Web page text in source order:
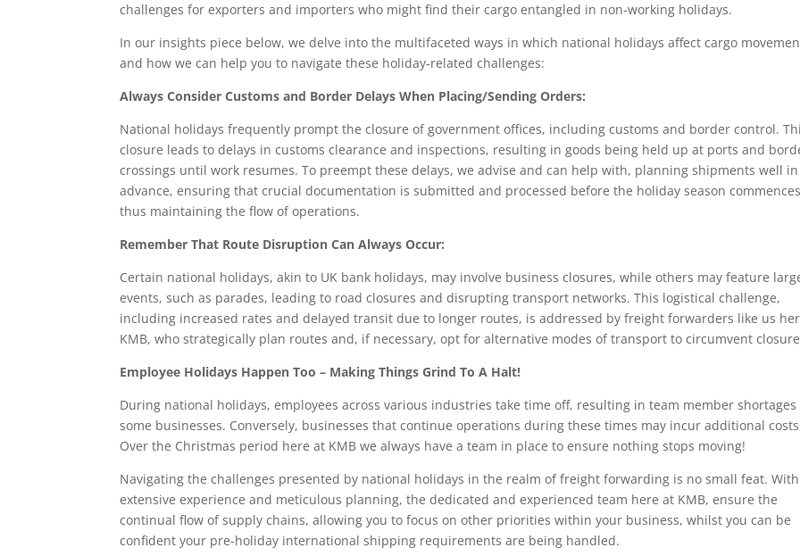
challenges for exporters and importers who might find their cargo entangled in non-working holidays.
In our insights piece below, we delve into the multifaceted ways in which national holidays affect cargo
and how we can help you to navigate these holiday-related challenges:
Always Consider Customs and Border Delays When Placing/Sending Orders:
National holidays frequently prompt the closure of government offices, including customs and border control.
closure leads to delays in customs clearance and inspections, resulting in goods being held up at ports and
crossings until work resumes. To preempt these delays, we advise and can help with, planning shipments well in
advance, ensuring that crucial documentation is submitted and processed before the holiday season
thus maintaining the flow of operations.
Remember That Route Disruption Can Always Occur:
Certain national holidays, akin to UK bank holidays, may involve business closures, while others may feature
events, such as parades, leading to road closures and disrupting transport networks. This logistical challenge,
including increased rates and delayed transit due to longer routes, is addressed by freight forwarders like us
KMB, who strategically plan routes and, if necessary, opt for alternative modes of transport to circumvent
Employee Holidays Happen Too – Making Things Grind To A Halt!
During national holidays, employees across various industries take time off, resulting in team member
some businesses. Conversely, businesses that continue operations during these times may incur additional
Over the Christmas period here at KMB we always have a team in place to ensure nothing stops moving!
Navigating the challenges presented by national holidays in the realm of freight forwarding is no small feat. With
extensive experience and meticulous planning, the dedicated and experienced team here at KMB, ensure the
continual flow of supply chains, allowing you to focus on other priorities within your business, whilst you can be
confident your pre-holiday international shipping requirements are being handled.